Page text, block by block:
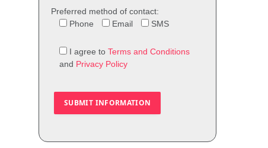
Preferred method of contact:
Phone
Email SMS
I agree to Terms and Conditions
and Privacy Policy